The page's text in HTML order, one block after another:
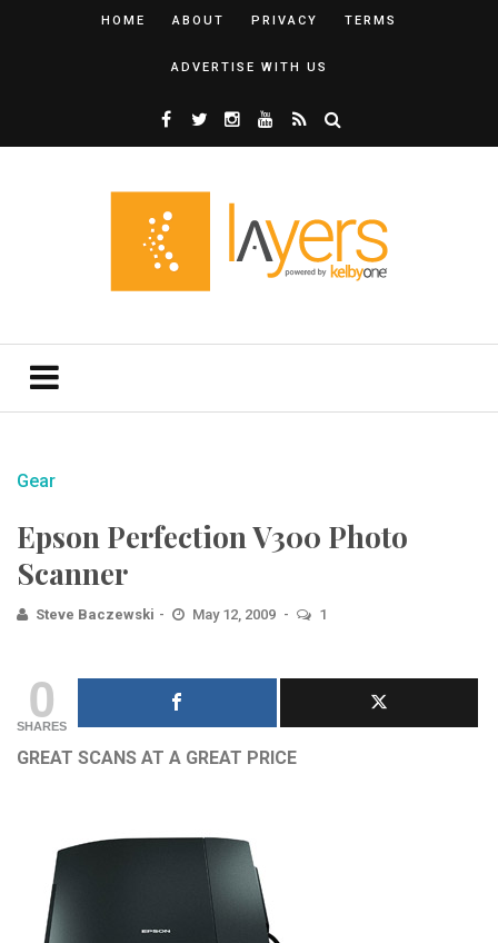
HOME ABOUT PRIVACY TERMS
ADVERTISE WITH US
Gear
Epson Perfection V300 Photo
Scanner
Steve Baczewski May 12, 2009 1
0
SHARES
GREAT SCANS AT A GREAT PRICE